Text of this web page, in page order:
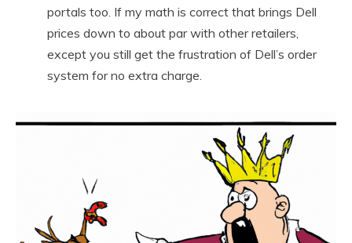
portals too. If my math is correct that brings Dell
prices down to about par with other retailers,
except you still get the frustration of Dell’s order
system for no extra charge.